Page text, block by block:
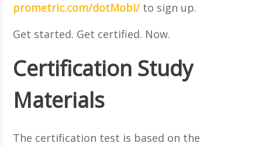
prometric.com/dotMobi/to sign up.
Get started. Get certified. Now.
Certification Study
Materials
The certification test is based on the